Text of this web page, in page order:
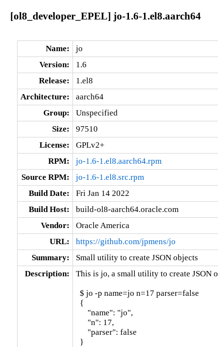
[ol8_developer_EPEL] jo-1.6-1.el8.aarch64
Name:
jo
Version:
1.6
Release:
1.el8
Architecture:
aarch64
Group:
Unspecified
Size:
97510
License:
GPLv2+
RPM:
jo-1.6-1.el8.aarch64.rpm
Source RPM:
jo-1.6-1.el8.src.rpm
Build Date:
Fri Jan 14 2022
Build Host:
build-ol8-aarch64.oracle.com
Vendor:
Oracle America
URL:
https://github.com/jpmens/jo
Summary:
Small utility to create JSON objects
Description:
This is jo, a small utility to create JSON
  $ jo -p name=jo n=17 parser=false
  {
      "name": "jo",
      "n": 17,
      "parser": false
  }